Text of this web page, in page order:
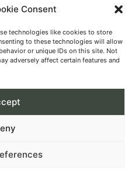
Consent
technologies like cookies to store
to these technologies will allow
or unique IDs on this site. Not
adversely affect certain features and